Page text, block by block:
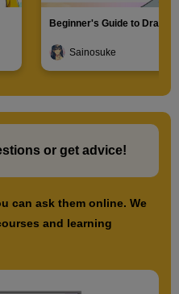
Beginner's Guide to
Sainosuke
or get advice!
can ask them online. We
and learning